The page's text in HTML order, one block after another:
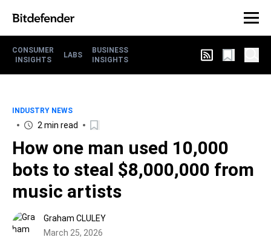
CONSUMER
INSIGHTS
LABS
BUSINESS
INSIGHTS
INDUSTRY NEWS
2 min read
How one man used 10,000
bots to steal $8,000,000 from
music artists
Graham CLULEY
March 25, 2026